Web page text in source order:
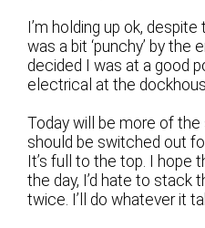
I’m holding up ok,
was a bit ‘punchy’ by the
decided I was at a good
electrical at the
Today will be more of
should be switched out
It’s full to the top. I hope
the day, I’d hate to stack
twice. I’ll do whatever it